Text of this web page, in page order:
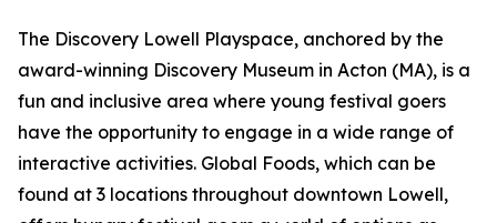
The Discovery Lowell Playspace, anchored by the
award-winning Discovery Museum in Acton (MA), is a
fun and inclusive area where young festival goers
have the opportunity to engage in a wide range of
interactive activities. Global Foods, which can be
found at 3 locations throughout downtown Lowell,